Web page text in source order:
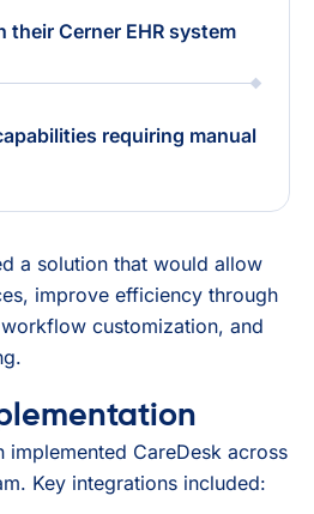
Cerner EHR system
requiring manual
a solution that would allow
improve efficiency through
customization, and
implemented CareDesk across
Key integrations included: